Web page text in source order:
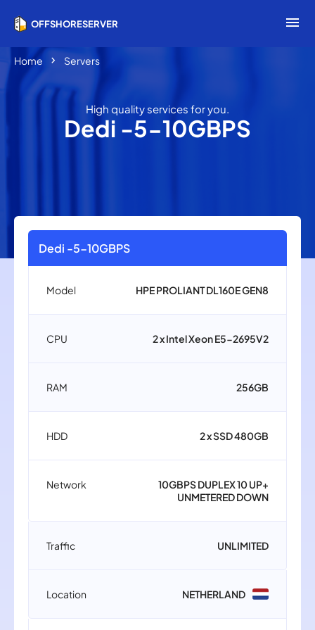
OFFSHORESERVER menu
Home chevron_right Servers
High quality services for you.
Dedi -5-10GBPS
Dedi -5-10GBPS
Model HPE PROLIANT DL160E GEN8
CPU 2 x Intel Xeon E5-2695V2
RAM 256GB
HDD 2 x SSD 480GB
Network
10GBPS DUPLEX 10 UP+
UNMETERED DOWN
Traffic UNLIMITED
Location NETHERLAND